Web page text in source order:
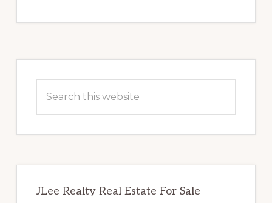
Sidebar
JLee Realty Real Estate For Sale